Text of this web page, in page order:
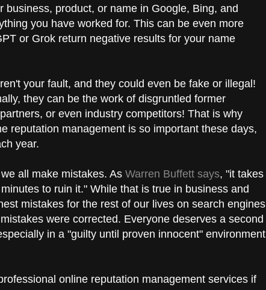
business, product, or name in Google, Bing, and
you have worked for. This can be even more
or Grok return negative results for your name
your fault, and they could even be fake or illegal!
they can be the work of disgruntled former
or even industry competitors! That is why
reputation management is so important these days,
year.
all make mistakes. As Warren Buffett says, "it takes
to ruin it." While that is true in business and
mistakes for the rest of our lives on search engines
were corrected. Everyone deserves a second
in a "guilty until proven innocent" environment
online reputation management services if